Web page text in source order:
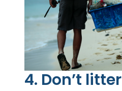
4. Don’t litter